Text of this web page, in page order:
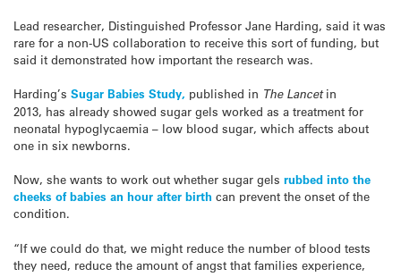
Lead researcher, Distinguished Professor Jane Harding, said it was
rare for a non-US collaboration to receive this sort of funding, but
said it demonstrated how important the research was.
Harding’s Sugar Babies Study, published in The Lancetin
2013, has already showed sugar gels worked as a treatment for
neonatal hypoglycaemia – low blood sugar, which affects about
one in six newborns.
Now, she wants to work out whether sugar gels rubbed into the
cheeks of babies an hour after birth can prevent the onset of the
condition.
“If we could do that, we might reduce the number of blood tests
they need, reduce the amount of angst that families experience,